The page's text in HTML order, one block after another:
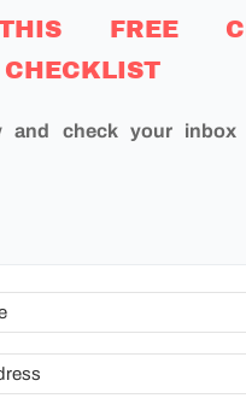
FREE
and check your inbox